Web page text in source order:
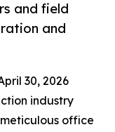
and field
and
30, 2026
industry
office